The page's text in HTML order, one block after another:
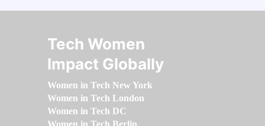
Tech Women
Impact Globally
Women in Tech New York
Women in Tech London
Women in Tech DC
Women in Tech Berlin